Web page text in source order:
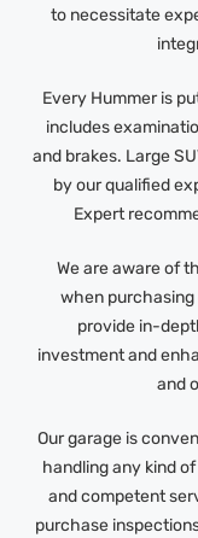
to necessitate
Every Hummer is
includes
and brakes. Large
by our qualified
Expert
We are aware of
when purchasing
provide in-
investment and
and
Our garage is
handling any kind
and competent
purchase